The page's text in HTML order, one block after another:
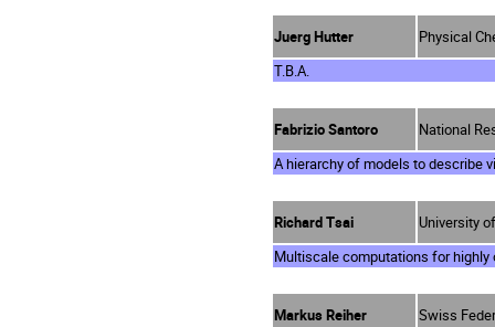
Juerg Hutter
Physical
T.B.A.
Fabrizio Santoro
National
A hierarchy of models to describe
Richard Tsai
University
Multiscale computations for highly
Markus Reiher
Swiss